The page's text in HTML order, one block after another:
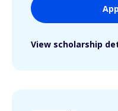
View scholarship